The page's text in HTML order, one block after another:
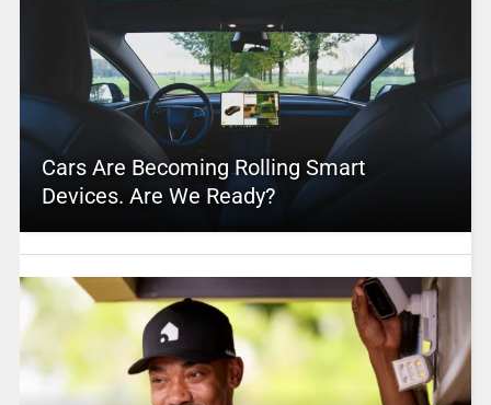
Cars Are Becoming Rolling Smart
Devices. Are We Ready?